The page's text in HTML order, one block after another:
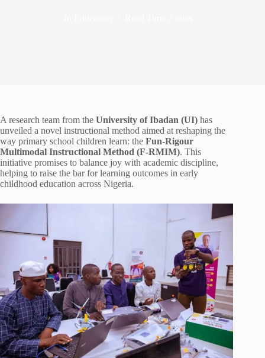
A research team from the University of Ibadan (UI) has
unveiled a novel instructional method aimed at reshaping the
way primary school children learn: the Fun-Rigour
Multimodal Instructional Method (F-RMIM). This
initiative promises to balance joy with academic discipline,
helping to raise the bar for learning outcomes in early
childhood education across Nigeria.